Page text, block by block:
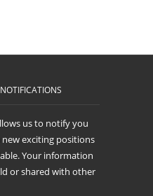
us to notify you
exciting positions
Your information
or shared with other